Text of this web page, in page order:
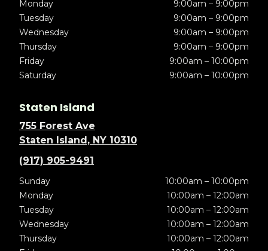
Monday
9:00am – 9:00pm
Tuesday
9:00am – 9:00pm
Wednesday
9:00am – 9:00pm
Thursday
9:00am – 9:00pm
Friday
9:00am – 10:00pm
Saturday
9:00am – 10:00pm
Staten Island
755 Forest Ave
Staten Island, NY 10310
(917) 905-9491
Sunday
10:00am – 10:00pm
Monday
10:00am – 12:00am
Tuesday
10:00am – 12:00am
Wednesday
10:00am – 12:00am
Thursday
10:00am – 12:00am